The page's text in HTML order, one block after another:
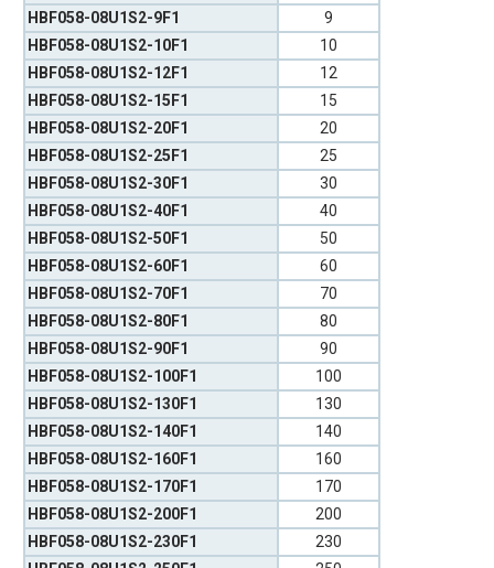
HBF058-08U1S2-9F1
9
HBF058-08U1S2-10F1
10
HBF058-08U1S2-12F1
12
HBF058-08U1S2-15F1
15
HBF058-08U1S2-20F1
20
HBF058-08U1S2-25F1
25
HBF058-08U1S2-30F1
30
HBF058-08U1S2-40F1
40
HBF058-08U1S2-50F1
50
HBF058-08U1S2-60F1
60
HBF058-08U1S2-70F1
70
HBF058-08U1S2-80F1
80
HBF058-08U1S2-90F1
90
HBF058-08U1S2-100F1
100
HBF058-08U1S2-130F1
130
HBF058-08U1S2-140F1
140
HBF058-08U1S2-160F1
160
HBF058-08U1S2-170F1
170
HBF058-08U1S2-200F1
200
HBF058-08U1S2-230F1
230